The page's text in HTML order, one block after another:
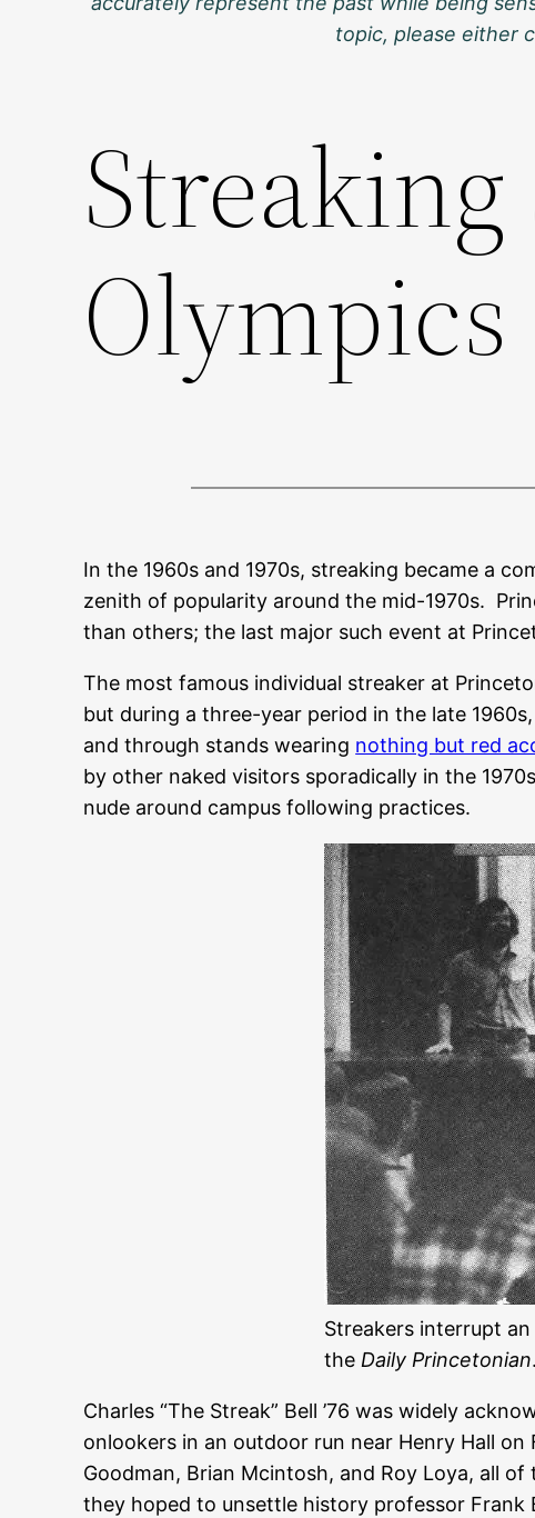
topic, please either
Olympics
In the 1960s and 1970s, streaking became a
zenith of popularity around the mid-1970s.
than others; the last major such event at
The most famous individual streaker at
but during a three-year period in the late
and through stands wearing nothing but red
by other naked visitors sporadically in the
nude around campus following practices.
Streakers interrupt
the Daily Princetonian.
Charles “The Streak” Bell ’76 was widely
onlookers in an outdoor run near Henry Hall
Goodman, Brian Mcintosh, and Roy Loya, all
they hoped to unsettle history professor Frank